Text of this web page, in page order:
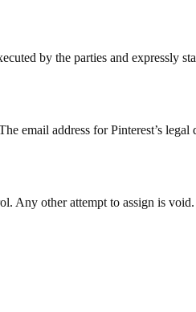
by the parties and expressly
email address for Pinterest’s legal
Any other attempt to assign is void.